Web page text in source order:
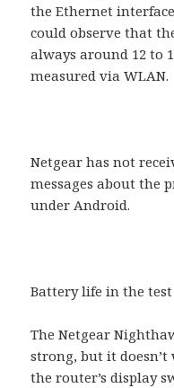
the Ethernet
could observe that
always around 12 to
measured via WLAN.
Netgear has not
messages about the
under Android.
Battery life in the test
The Netgear
strong, but it
the router’s display